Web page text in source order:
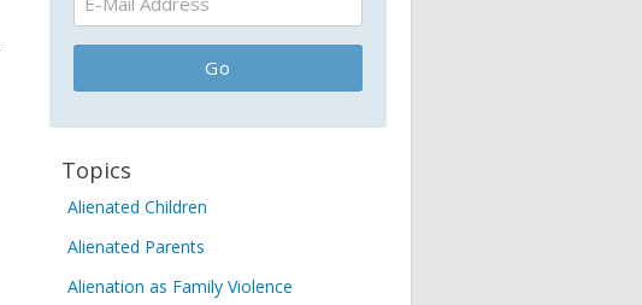
Topics
Alienated Children
Alienated Parents
Alienation as Family Violence